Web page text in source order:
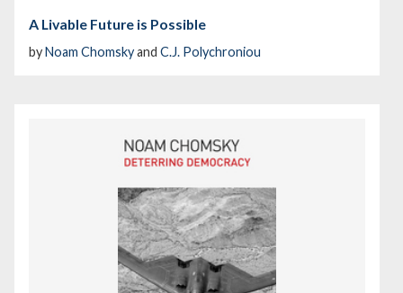
A Livable Future is Possible
byNoam Chomskyand C.J. Polychroniou